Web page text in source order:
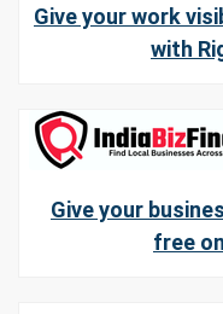
Give your work
with
Give your
free